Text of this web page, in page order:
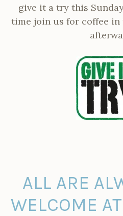
give it a try this
time join us for coffee
ALL ARE
WELCOME